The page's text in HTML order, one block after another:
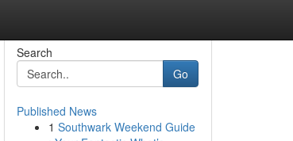
Search
Go
Published News
1 Southwark Weekend Guide